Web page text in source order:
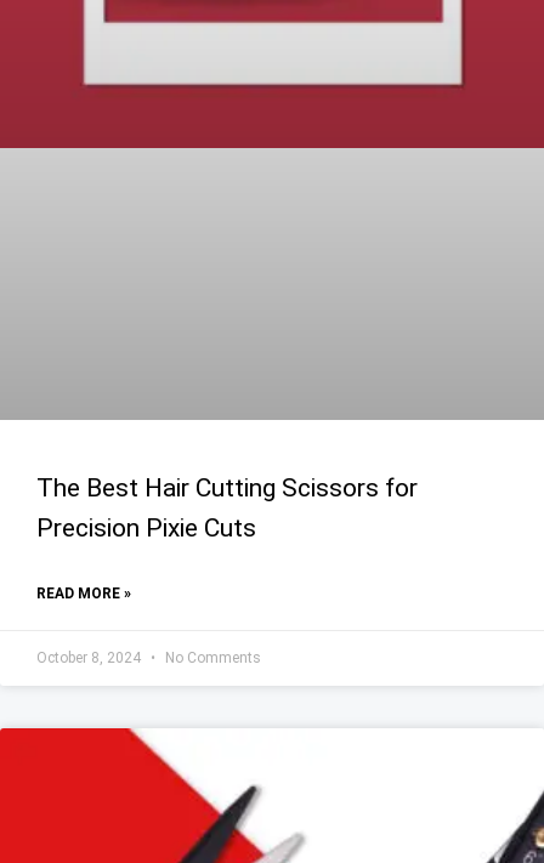
The Best Hair Cutting Scissors for
Precision Pixie Cuts
READ MORE »
October 8, 2024 No Comments